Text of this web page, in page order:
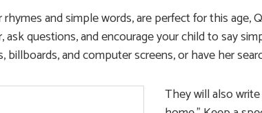
and simple words, are perfect for this age,
questions, and encourage your child to say
and computer screens, or have her
They will also